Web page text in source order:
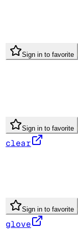
Sign in to favorite
Sign in to favorite
clear
Sign in to favorite
glove